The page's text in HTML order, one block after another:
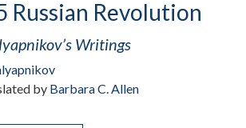
Russian Revolution
Writings
by Barbara C. Allen